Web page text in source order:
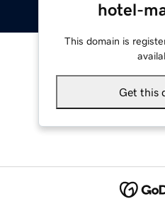
hotel-
This domain is
Get this